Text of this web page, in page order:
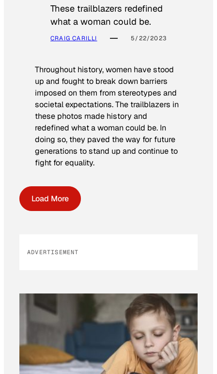
These trailblazers redefined
what a woman could be.
CRAIG CARILLI 5/22/2023
Throughout history, women have stood
up and fought to break down barriers
imposed on them from stereotypes and
societal expectations. The trailblazers in
these photos made history and
redefined what a woman could be. In
doing so, they paved the way for future
generations to stand up and continue to
fight for equality.
Load More
ADVERTISEMENT